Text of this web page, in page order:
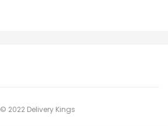
© 2022 Delivery Kings